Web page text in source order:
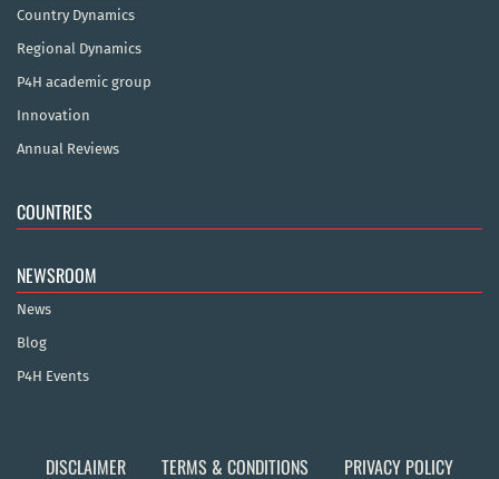
Country Dynamics
Regional Dynamics
P4H academic group
Innovation
Annual Reviews
COUNTRIES
NEWSROOM
News
Blog
P4H Events
DISCLAIMER TERMS & CONDITIONS PRIVACY POLICY